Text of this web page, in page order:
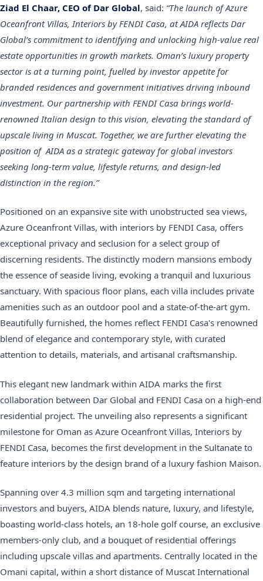
Ziad El Chaar, CEO of Dar Global, said: “The launch of Azure
Oceanfront Villas, Interiors by FENDI Casa, at AIDA reflects Dar
Global’s commitment to identifying and unlocking high-value real
estate opportunities in growth markets. Oman’s luxury property
sector is at a turning point, fuelled by investor appetite for
branded residences and government initiatives driving inbound
investment. Our partnership with FENDI Casa brings world-
renowned Italian design to this vision, elevating the standard of
upscale living in Muscat. Together, we are further elevating the
position of AIDA as a strategic gateway for global investors
seeking long-term value, lifestyle returns, and design-led
distinction in the region.”
Positioned on an expansive site with unobstructed sea views,
Azure Oceanfront Villas, with interiors by FENDI Casa, offers
exceptional privacy and seclusion for a select group of
discerning residents. The distinctly modern mansions embody
the essence of seaside living, evoking a tranquil and luxurious
sanctuary. With spacious floor plans, each villa includes private
amenities such as an outdoor pool and a state-of-the-art gym.
Beautifully furnished, the homes reflect FENDI Casa's renowned
blend of elegance and contemporary style, with curated
attention to details, materials, and artisanal craftsmanship.
This elegant new landmark within AIDA marks the first
collaboration between Dar Global and FENDI Casa on a high-end
residential project. The unveiling also represents a significant
milestone for Oman as Azure Oceanfront Villas, Interiors by
FENDI Casa, becomes the first development in the Sultanate to
feature interiors by the design brand of a luxury fashion Maison.
Spanning over 4.3 million sqm and targeting international
investors and buyers, AIDA blends nature, luxury, and lifestyle,
boasting world-class hotels, an 18-hole golf course, an exclusive
members-only club, and a bouquet of residential offerings
including upscale villas and apartments. Centrally located in the
Omani capital, within a short distance of Muscat International